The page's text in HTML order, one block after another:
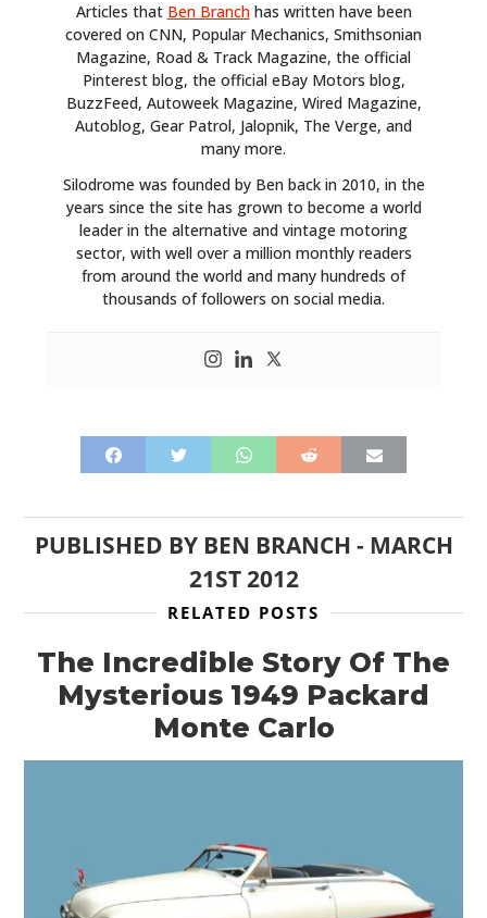
Articles that Ben Branchhas written have been
covered on CNN, Popular Mechanics, Smithsonian
Magazine, Road & Track Magazine, the official
Pinterest blog, the official eBay Motors blog,
BuzzFeed, Autoweek Magazine, Wired Magazine,
Autoblog, Gear Patrol, Jalopnik, The Verge, and
many more.
Silodrome was founded by Ben back in 2010, in the
years since the site has grown to become a world
leader in the alternative and vintage motoring
sector, with well over a million monthly readers
from around the world and many hundreds of
thousands of followers on social media.
PUBLISHED BY BEN BRANCH - MARCH
21ST 2012
RELATED POSTS
The Incredible Story Of The
Mysterious 1949 Packard
Monte Carlo